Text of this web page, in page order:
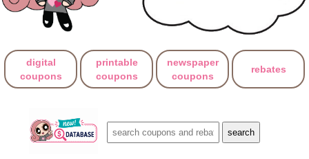
digital
coupons
printable
coupons
newspaper
coupons
rebates